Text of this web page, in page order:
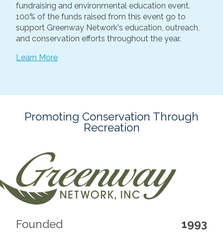
fundraising and environmental education event.
100% of the funds raised from this event go to
support Greenway Network's education, outreach,
and conservation efforts throughout the year.
Learn More
Promoting Conservation Through
Recreation
Founded
1993